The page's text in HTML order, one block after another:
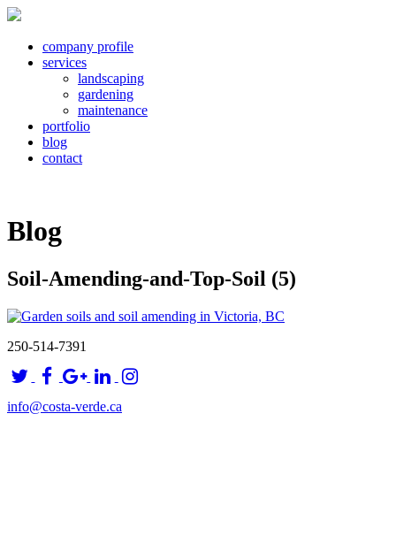
company profile
services
landscaping
gardening
maintenance
portfolio
blog
contact
Blog
Soil-Amending-and-Top-Soil (5)
250-514-7391
info@costa-verde.ca